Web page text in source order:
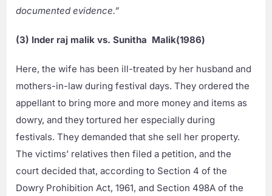
documented evidence.”
(3) Inder raj malik vs. Sunitha Malik(1986)
Here, the wife has been ill-treated by her husband and
mothers-in-law during festival days. They ordered the
appellant to bring more and more money and items as
dowry, and they tortured her especially during
festivals. They demanded that she sell her property.
The victims’ relatives then filed a petition, and the
court decided that, according to Section 4 of the
Dowry Prohibition Act, 1961, and Section 498A of the